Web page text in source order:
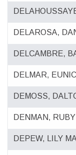
DELAROSA,
DELCAMBRE,
DELMAR,
DEMOSS,
DENMAN,
DEPEW, LILY